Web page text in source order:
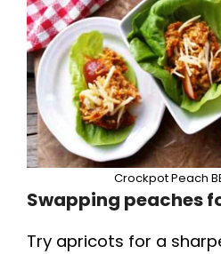
Crockpot Peach
Swapping peaches
Try apricots for a